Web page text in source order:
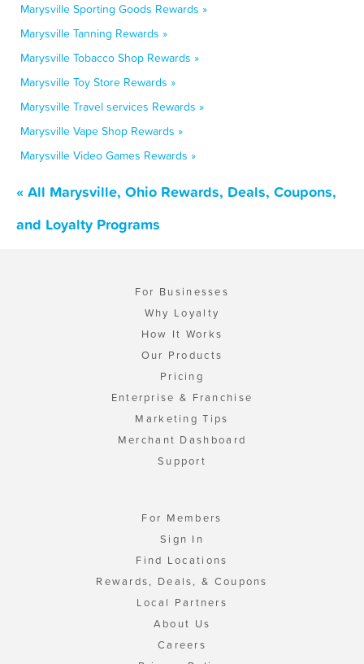
Marysville Sporting Goods Rewards »
Marysville Tanning Rewards »
Marysville Tobacco Shop Rewards »
Marysville Toy Store Rewards »
Marysville Travel services Rewards »
Marysville Vape Shop Rewards »
Marysville Video Games Rewards »
« All Marysville, Ohio Rewards, Deals, Coupons,
and Loyalty Programs
For Businesses
Why Loyalty
How It Works
Our Products
Pricing
Enterprise & Franchise
Marketing Tips
Merchant Dashboard
Support
For Members
Sign In
Find Locations
Rewards, Deals, & Coupons
Local Partners
About Us
Careers